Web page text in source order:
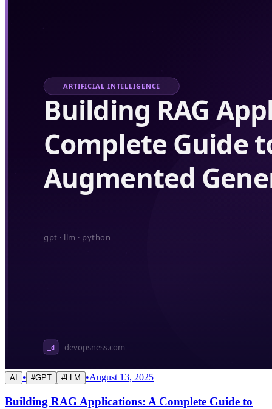
AI • #GPT #LLM •August 13, 2025
Building RAG Applications: A Complete Guide to